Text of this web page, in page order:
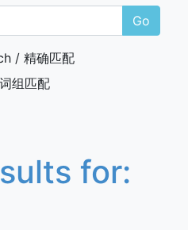
Go
/ 精确匹配
组匹配
for: